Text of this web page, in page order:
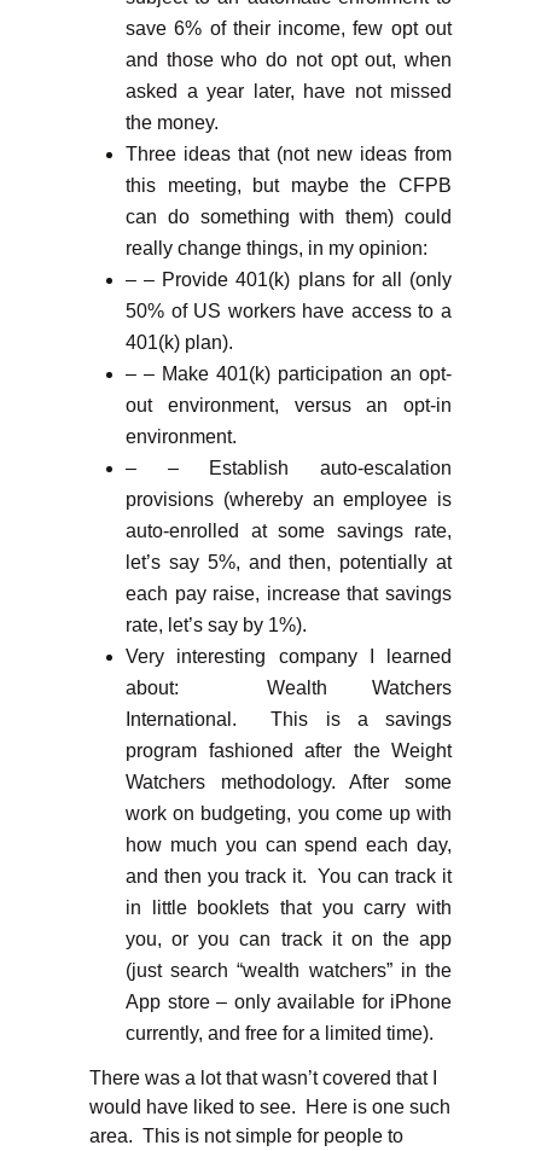
save 6% of their income, few opt out
and those who do not opt out, when
asked a year later, have not missed
the money.
Three ideas that (not new ideas from
this meeting, but maybe the CFPB
can do something with them) could
really change things, in my opinion:
– – Provide 401(k) plans for all (only
50% of US workers have access to a
401(k) plan).
– – Make 401(k) participation an opt-
out environment, versus an opt-in
environment.
– – Establish auto-escalation
provisions (whereby an employee is
auto-enrolled at some savings rate,
let’s say 5%, and then, potentially at
each pay raise, increase that savings
rate, let’s say by 1%).
Very interesting company I learned
about: Wealth Watchers
International. This is a savings
program fashioned after the Weight
Watchers methodology. After some
work on budgeting, you come up with
how much you can spend each day,
and then you track it. You can track it
in little booklets that you carry with
you, or you can track it on the app
(just search “wealth watchers” in the
App store – only available for iPhone
currently, and free for a limited time).
There was a lot that wasn’t covered that I
would have liked to see. Here is one such
area. This is not simple for people to